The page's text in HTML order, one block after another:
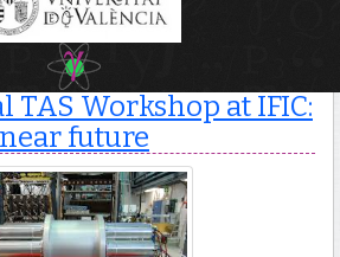
Workshop at IFIC:
future